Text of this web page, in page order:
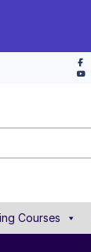
Courses